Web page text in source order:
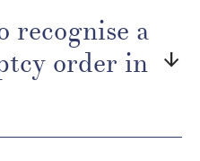
recognise a
order in
arrow_downward